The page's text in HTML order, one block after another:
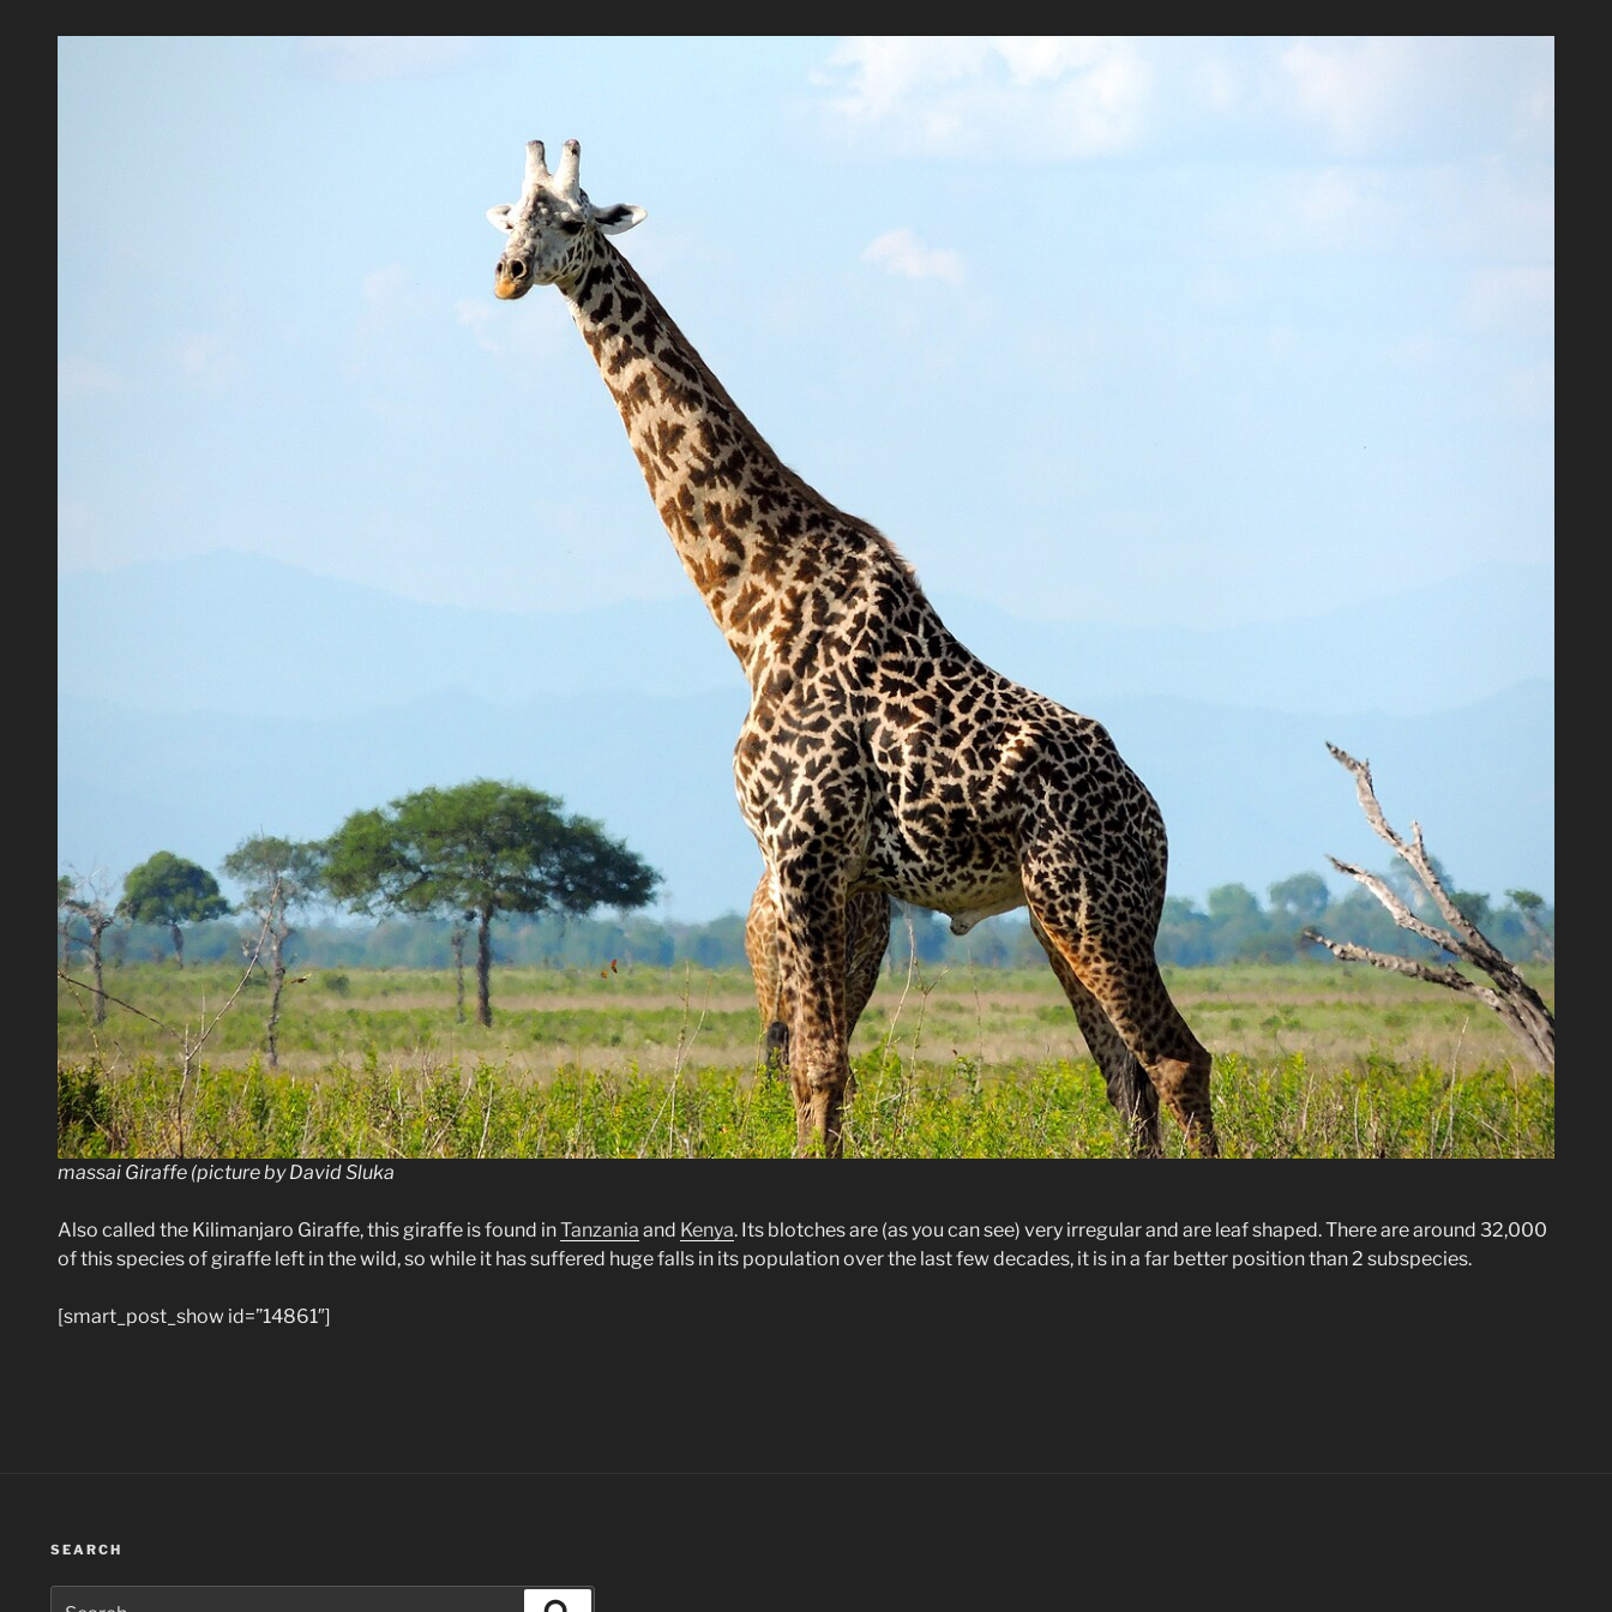
massai Giraffe (picture by David Sluka
Also called the Kilimanjaro Giraffe, this giraffe is found inTanzania and Kenya. Its blotches are (as you can see) very irregular and are leaf shaped. There are around 32,000
of this species of giraffe left in the wild, so while it has suffered huge falls in its population over the last few decades, it is in a far better position than 2 subspecies.
[smart_post_show id=”14861″]
SEARCH